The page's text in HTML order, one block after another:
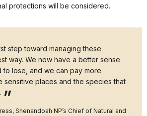
protections will be considered.
step toward managing these
way. We now have a better sense
to lose, and we can pay more
sensitive places and the species that
Shenandoah NP’s Chief of Natural and